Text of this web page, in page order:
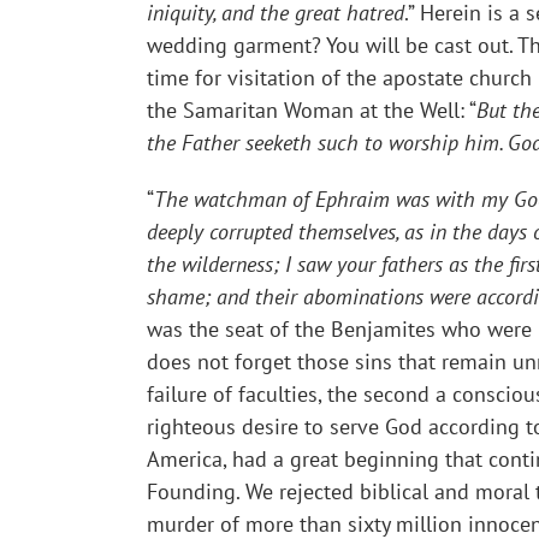
iniquity, and the great hatred.” Herein is a
wedding garment? You will be cast out.
time for visitation of the apostate church
the Samaritan Woman at the Well: “But
the Father seeketh such to worship him.
“The watchman of Ephraim was with my
deeply corrupted themselves, as in the
the wilderness; I saw your fathers as the
shame; and their abominations were
was the seat of the Benjamites who
does not forget those sins that remain
failure of faculties, the second a
righteous desire to serve God according
America, had a great beginning that
Founding. We rejected biblical and
murder of more than sixty million